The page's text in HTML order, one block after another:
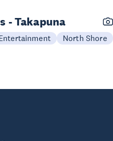
- Takapuna
North Shore